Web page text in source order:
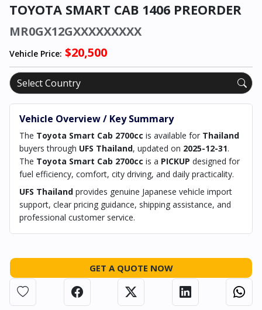
TOYOTA SMART CAB 1406 PREORDER
MR0GX12GXXXXXXXXX
Vehicle Price: $20,500
Vehicle Overview / Key Summary
The Toyota Smart Cab 2700cc is available for Thailand
buyers through UFS Thailand, updated on 2025-12-31.
The Toyota Smart Cab 2700cc is a PICKUP designed for
fuel efficiency, comfort, city driving, and daily practicality.
UFS Thailand provides genuine Japanese vehicle import
support, clear pricing guidance, shipping assistance, and
professional customer service.
GET A QUOTE NOW